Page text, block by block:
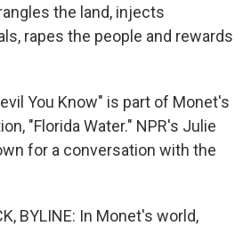
the land, injects
rapes the people and rewards
You Know" is part of Monet's
"Florida Water." NPR's Julie
for a conversation with the
BYLINE: In Monet's world,